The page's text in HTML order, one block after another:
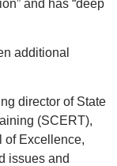
and has “deep
additional
director of State
(SCERT),
of Excellence,
issues and